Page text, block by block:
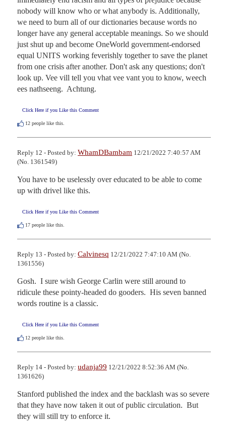
nobody will know who or what anybody is. Additionally,
we need to burn all of our dictionaries because words no
longer have any general acceptable meanings. So we should
just shut up and become OneWorld government-endorsed
equal UNITS working feverishly together to save the planet
from one crisis after another. Don't ask any questions; don't
look up. Vee vill tell you vhat vee vant you to know, weech
ees nathseeng.  Achtung.
Click Here if you Like this Comment
12 people like this.
Reply 12 - Posted by: WhamDBambam 12/21/2022 7:40:57 AM
(No. 1361549)
You have to be uselessly over educated to be able to come
up with drivel like this.
Click Here if you Like this Comment
17 people like this.
Reply 13 - Posted by: Calvinesq 12/21/2022 7:47:10 AM (No.
1361556)
Gosh.  I sure wish George Carlin were still around to
ridicule these pointy-headed do gooders.  His seven banned
words routine is a classic.
Click Here if you Like this Comment
12 people like this.
Reply 14 - Posted by: udanja99 12/21/2022 8:52:36 AM (No.
1361626)
Stanford published the index and the backlash was so severe
that they have now taken it out of public circulation.  But
they will still try to enforce it.